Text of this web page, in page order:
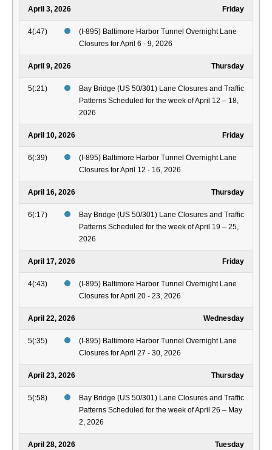
April 3, 2026 Friday
4(:47)
(I-895) Baltimore Harbor Tunnel Overnight Lane
Closures for April 6 - 9, 2026
April 9, 2026 Thursday
5(:21)
Bay Bridge (US 50/301) Lane Closures and Traffic
Patterns Scheduled for the week of April 12 – 18,
2026
April 10, 2026 Friday
6(:39)
(I-895) Baltimore Harbor Tunnel Overnight Lane
Closures for April 12 - 16, 2026
April 16, 2026 Thursday
6(:17)
Bay Bridge (US 50/301) Lane Closures and Traffic
Patterns Scheduled for the week of April 19 – 25,
2026
April 17, 2026 Friday
4(:43)
(I-895) Baltimore Harbor Tunnel Overnight Lane
Closures for April 20 - 23, 2026
April 22, 2026 Wednesday
5(:35)
(I-895) Baltimore Harbor Tunnel Overnight Lane
Closures for April 27 - 30, 2026
April 23, 2026 Thursday
5(:58)
Bay Bridge (US 50/301) Lane Closures and Traffic
Patterns Scheduled for the week of April 26 – May
2, 2026
April 28, 2026 Tuesday